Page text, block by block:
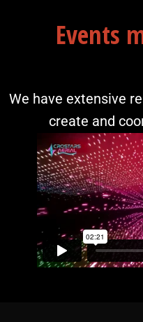
Events
We have extensive
create and